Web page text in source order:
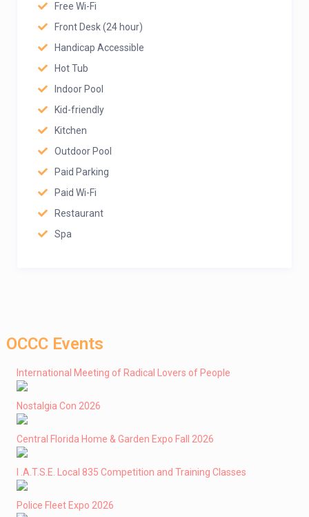
Free Wi-Fi
Front Desk (24 hour)
Handicap Accessible
Hot Tub
Indoor Pool
Kid-friendly
Kitchen
Outdoor Pool
Paid Parking
Paid Wi-Fi
Restaurant
Spa
OCCC Events
International Meeting of Radical Lovers of People
Nostalgia Con 2026
Central Florida Home & Garden Expo Fall 2026
I .A.T.S.E. Local 835 Competition and Training Classes
Police Fleet Expo 2026